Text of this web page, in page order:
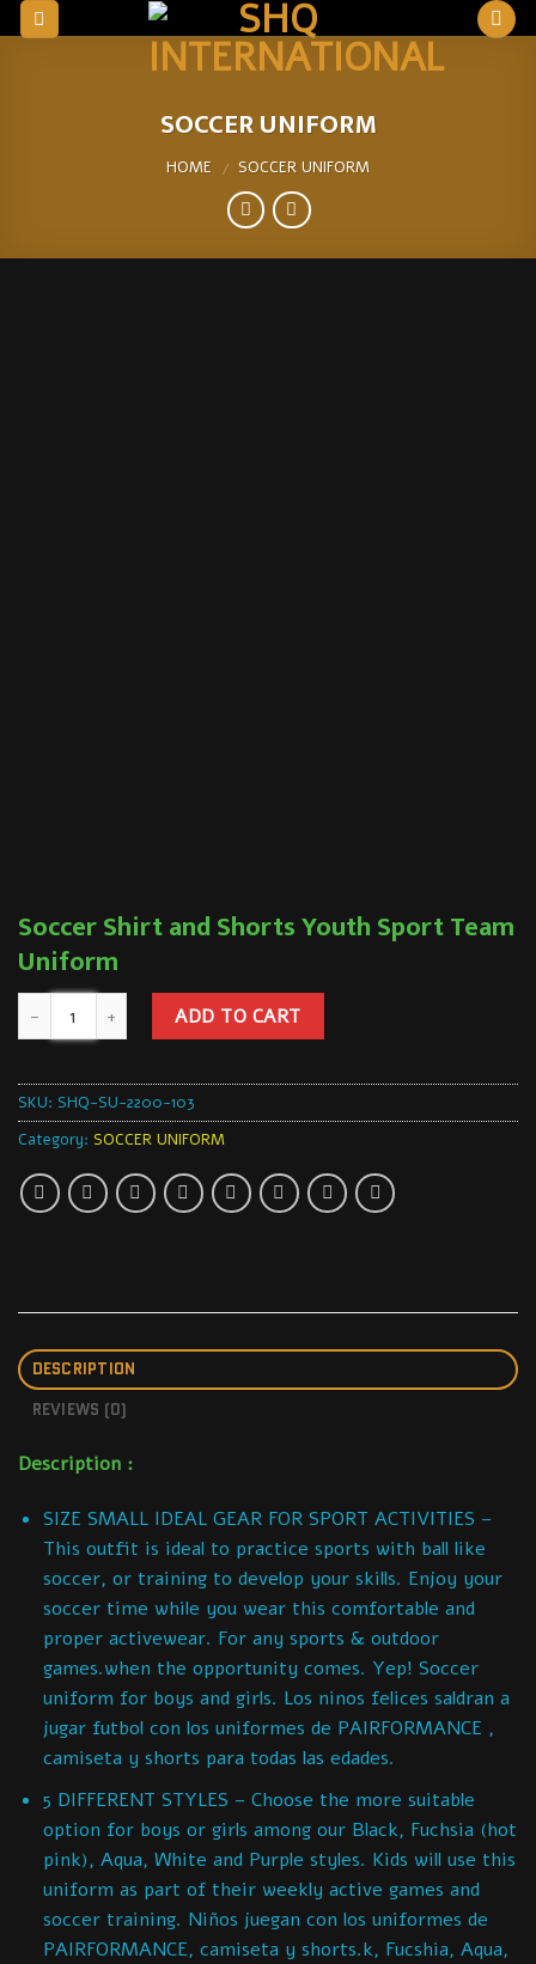
Skip
to
SOCCER UNIFORM
HOME / SOCCER UNIFORM
Soccer Shirt and Shorts Youth Sport Team
Uniform
ADD TO CART
SKU: SHQ-SU-2200-103
Category: SOCCER UNIFORM
DESCRIPTION
REVIEWS (0)
Description :
SIZE SMALL IDEAL GEAR FOR SPORT ACTIVITIES –
This outfit is ideal to practice sports with ball like
soccer, or training to develop your skills. Enjoy your
soccer time while you wear this comfortable and
proper activewear. For any sports & outdoor
games.when the opportunity comes. Yep! Soccer
uniform for boys and girls. Los ninos felices saldran a
jugar futbol con los uniformes de PAIRFORMANCE ,
camiseta y shorts para todas las edades.
5 DIFFERENT STYLES – Choose the more suitable
option for boys or girls among our Black, Fuchsia (hot
pink), Aqua, White and Purple styles. Kids will use this
uniform as part of their weekly active games and
soccer training. Niños juegan con los uniformes de
PAIRFORMANCE, camiseta y shorts.k, Fucshia, Aqua,